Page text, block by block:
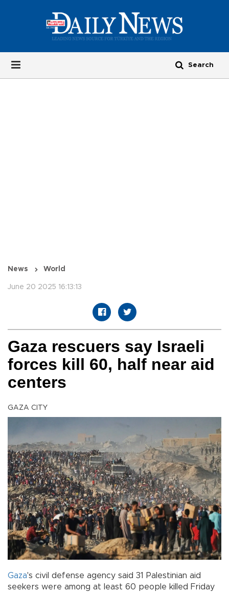
News World
June 20 2025 16:13:13
Gaza rescuers say Israeli
forces kill 60, half near aid
centers
GAZA CITY
Gaza's civil defense agency said 31 Palestinian aid
seekers were among at least 60 people killed Friday